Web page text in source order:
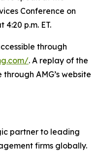
Conference on
4:20 p.m. ET.
through
. A replay of the
AMG’s website
partner to leading
firms globally.